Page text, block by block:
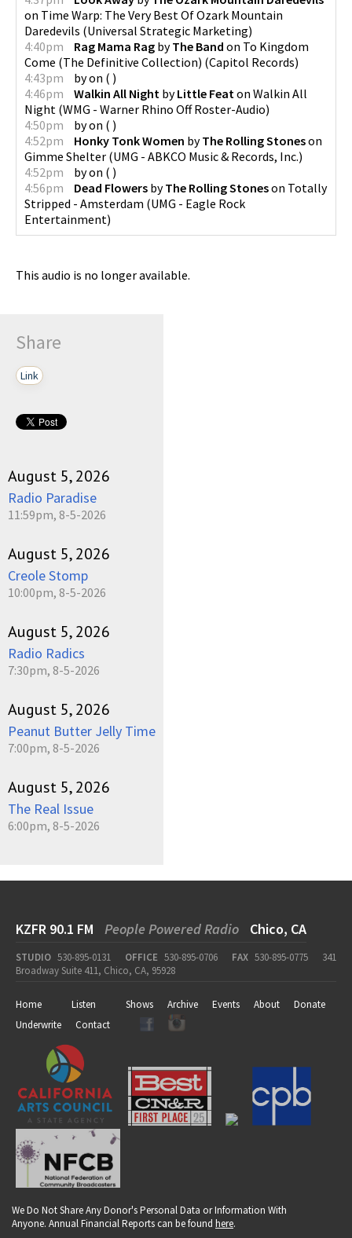
on Time Warp: The Very Best Of Ozark Mountain
Daredevils (Universal Strategic Marketing)
4:40pm
Rag Mama Rag byThe Band on To Kingdom
Come (The Definitive Collection) (Capitol Records)
4:43pm
byon ( )
4:46pm
Walkin All Night byLittle Feat on Walkin All
Night (WMG - Warner Rhino Off Roster-Audio)
4:50pm
byon ( )
4:52pm
Honky Tonk Women byThe Rolling Stoneson
Gimme Shelter (UMG - ABKCO Music & Records, Inc.)
4:52pm
byon ( )
4:56pm
Dead Flowers byThe Rolling Stoneson Totally
Stripped - Amsterdam (UMG - Eagle Rock
Entertainment)
This audio is no longer available.
Share
Link
August 5, 2026
Radio Paradise
11:59pm, 8-5-2026
August 5, 2026
Creole Stomp
10:00pm, 8-5-2026
August 5, 2026
Radio Radics
7:30pm, 8-5-2026
August 5, 2026
Peanut Butter Jelly Time
7:00pm, 8-5-2026
August 5, 2026
The Real Issue
6:00pm, 8-5-2026
KZFR 90.1 FM People Powered Radio Chico, CA
STUDIO 530-895-0131 OFFICE 530-895-0706 FAX 530-895-0775
341
Broadway Suite 411, Chico, CA, 95928
Home Listen Shows Archive Events About
Donate
Underwrite
Contact
We Do Not Share Any Donor's Personal Data or Information With
Anyone. Annual Financial Reports can be found here.